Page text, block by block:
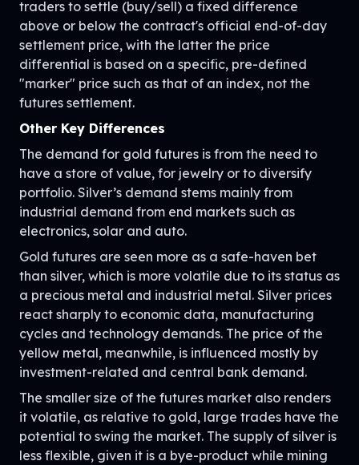
traders to settle (buy/sell) a fixed difference
above or below the contract's official end-of-day
settlement price, with the latter the price
differential is based on a specific, pre-defined
"marker" price such as that of an index, not the
futures settlement.
Other Key Differences
The demand for gold futures is from the need to
have a store of value, for jewelry or to diversify
portfolio. Silver’s demand stems mainly from
industrial demand from end markets such as
electronics, solar and auto.
Gold futures are seen more as a safe-haven bet
than silver, which is more volatile due to its status as
a precious metal and industrial metal. Silver prices
react sharply to economic data, manufacturing
cycles and technology demands. The price of the
yellow metal, meanwhile, is influenced mostly by
investment-related and central bank demand.
The smaller size of the futures market also renders
it volatile, as relative to gold, large trades have the
potential to swing the market. The supply of silver is
less flexible, given it is a bye-product while mining